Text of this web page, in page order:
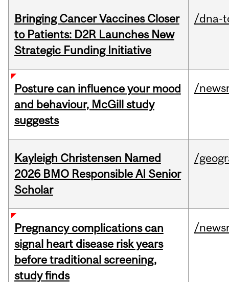
Bringing Cancer Vaccines Closer
to Patients: D2R Launches New
Strategic Funding Initiative
/dna-
Posture can influence your mood
and behaviour, McGill study
suggests
/
Kayleigh Christensen Named
2026 BMO Responsible AI Senior
Scholar
/
Pregnancy complications can
signal heart disease risk years
before traditional screening,
study finds
/